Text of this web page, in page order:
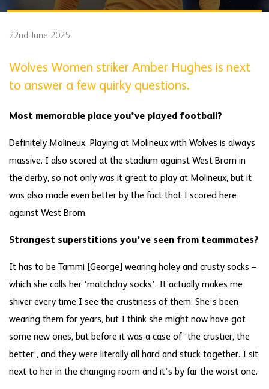
22nd June 2025
Wolves Women striker Amber Hughes is next
to answer a few quirky questions.
Most memorable place you’ve played football?
Definitely Molineux. Playing at Molineux with Wolves is always
massive. I also scored at the stadium against West Brom in
the derby, so not only was it great to play at Molineux, but it
was also made even better by the fact that I scored here
against West Brom.
Strangest superstitions you’ve seen from teammates?
It has to be Tammi [George] wearing holey and crusty socks –
which she calls her ‘matchday socks’. It actually makes me
shiver every time I see the crustiness of them. She’s been
wearing them for years, but I think she might now have got
some new ones, but before it was a case of ‘the crustier, the
better’, and they were literally all hard and stuck together. I sit
next to her in the changing room and it’s by far the worst one.